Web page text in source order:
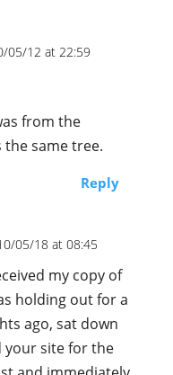
05/12 at 22:59
from the
the same tree.
Reply
05/18 at 08:45
my copy of
holding out for a
ago, sat down
your site for the